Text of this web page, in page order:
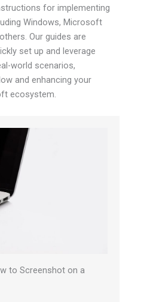
for implementing
Windows, Microsoft
Our guides are
set up and leverage
world scenarios,
and enhancing your
ecosystem.
to Screenshot on a